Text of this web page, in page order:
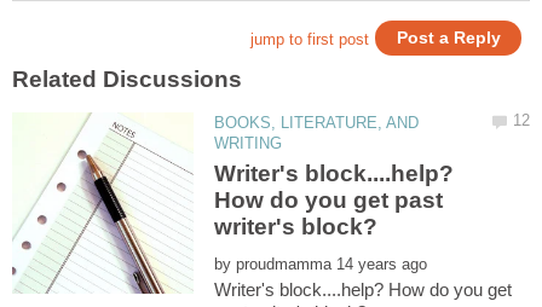
BOOKS, LITERATURE, AND
Writer's block....help?
How do you get past
by
Writer's block....help? How do you get